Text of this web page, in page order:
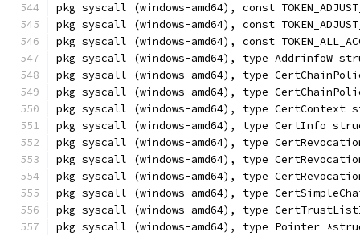
pkg syscall (windows-amd64), const
pkg syscall (windows-amd64), const
pkg syscall (windows-amd64), const
pkg syscall (windows-amd64), type AddrinfoW
pkg syscall (windows-amd64), type
pkg syscall (windows-amd64), type
pkg syscall (windows-amd64), type
pkg syscall (windows-amd64), type CertInfo
pkg syscall (windows-amd64), type
pkg syscall (windows-amd64), type
pkg syscall (windows-amd64), type
pkg syscall (windows-amd64), type
pkg syscall (windows-amd64), type
pkg syscall (windows-amd64), type Pointer